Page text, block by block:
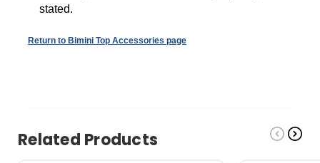
stated.
Return to Bimini Top Accessories page
Related Products